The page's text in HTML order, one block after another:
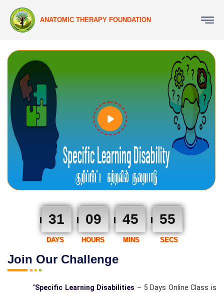
ANATOMIC THERAPY FOUNDATION
Join Our Challenge
31 09 45 54
DAYS HOURS MINS SECS
“Specific Learning Disabilities – 5 Days Online Class is